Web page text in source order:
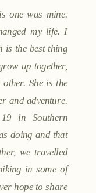
one was mine.
my life. I
is the best thing
up together,
other. She is the
and adventure.
in Southern
doing and that
we travelled
in some of
hope to share